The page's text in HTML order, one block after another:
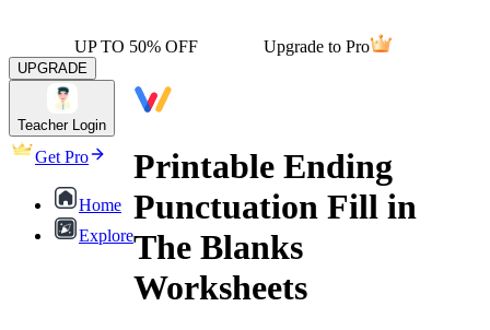
UP TO 50% OFF Upgrade to Pro
UPGRADE
Teacher Login
Get Pro
Home
Explore
Printable Ending
Punctuation Fill in
The Blanks
Worksheets